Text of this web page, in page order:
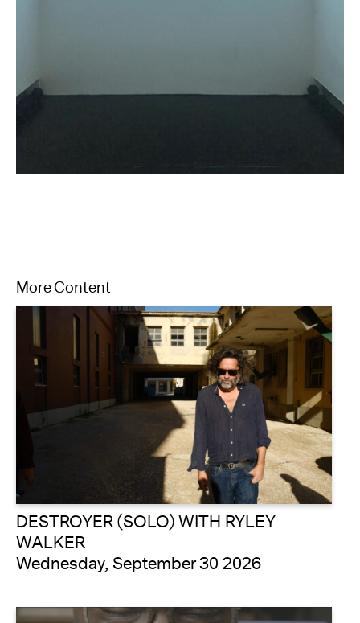
More Content
DESTROYER (SOLO) WITH RYLEY
WALKER
Wednesday, September 30 2026